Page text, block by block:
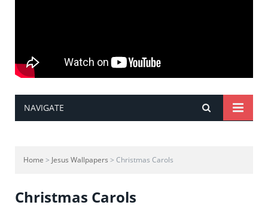
NAVIGATE
Home > Jesus Wallpapers > Christmas Carols
Christmas Carols